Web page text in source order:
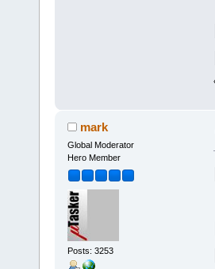
mark
Global Moderator
Hero Member
Posts: 3253